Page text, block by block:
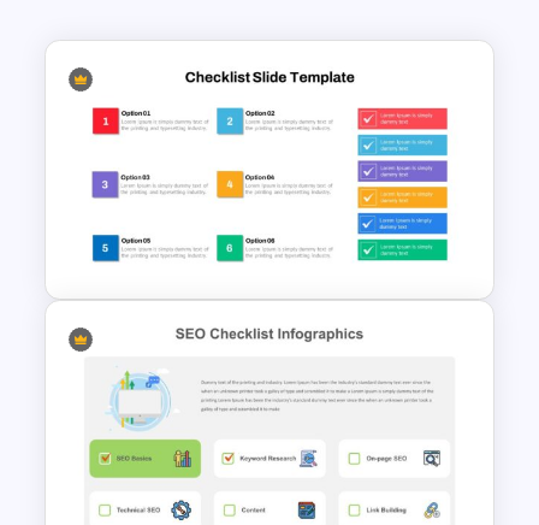
Checklist Slide Template